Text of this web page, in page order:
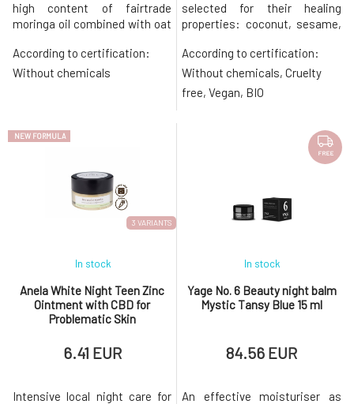
high content of fairtrade
moringa oil combined with oat
and other supportive
ingredients makes it an
eczema. For a higher content
According to certification:
Without chemicals
selected for their healing
properties: coconut, sesame,
composition without
fragrance. The universal balm
is a rare ally on all fronts: use
as a lip balm: nourishes,
sensitive and/or very dry sk
According to certification:
Without chemicals, Cruelty
free, Vegan, BIO
3 VARIANTS
NEW FORMULA
Anela White Night Teen Zinc
Ointment with CBD for
Problematic Skin
In stock
6.41 EUR
Intensive local night care for
FREE
Yage No. 6 Beauty night balm
Mystic Tansy Blue 15 ml
In stock
84.56 EUR
An effective moisturiser as